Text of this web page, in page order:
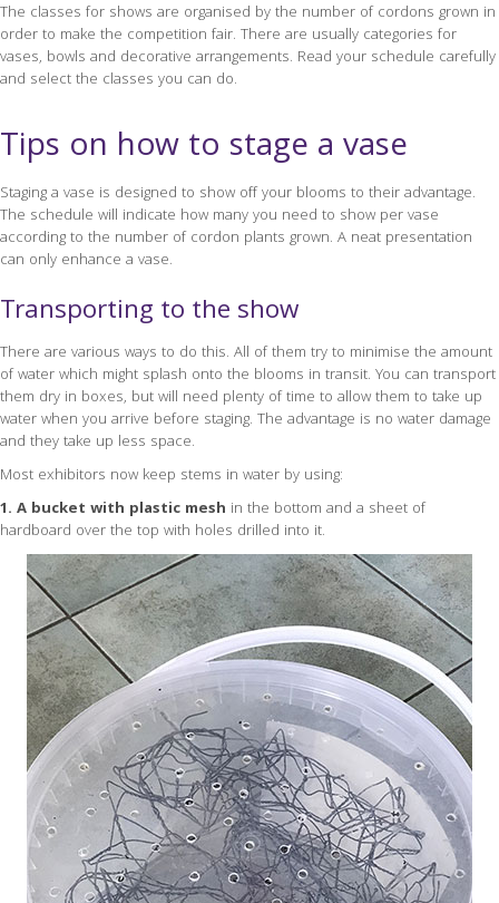
The classes for shows are organised by the number of cordons grown in
order to make the competition fair. There are usually categories for
vases, bowls and decorative arrangements. Read your schedule carefully
and select the classes you can do.
Tips on how to stage a vase
Staging a vase is designed to show off your blooms to their advantage.
The schedule will indicate how many you need to show per vase
according to the number of cordon plants grown. A neat presentation
can only enhance a vase.
Transporting to the show
There are various ways to do this. All of them try to minimise the amount
of water which might splash onto the blooms in transit. You can transport
them dry in boxes, but will need plenty of time to allow them to take up
water when you arrive before staging. The advantage is no water damage
and they take up less space.
Most exhibitors now keep stems in water by using:
1. A bucket with plastic mesh in the bottom and a sheet of
hardboard over the top with holes drilled into it.